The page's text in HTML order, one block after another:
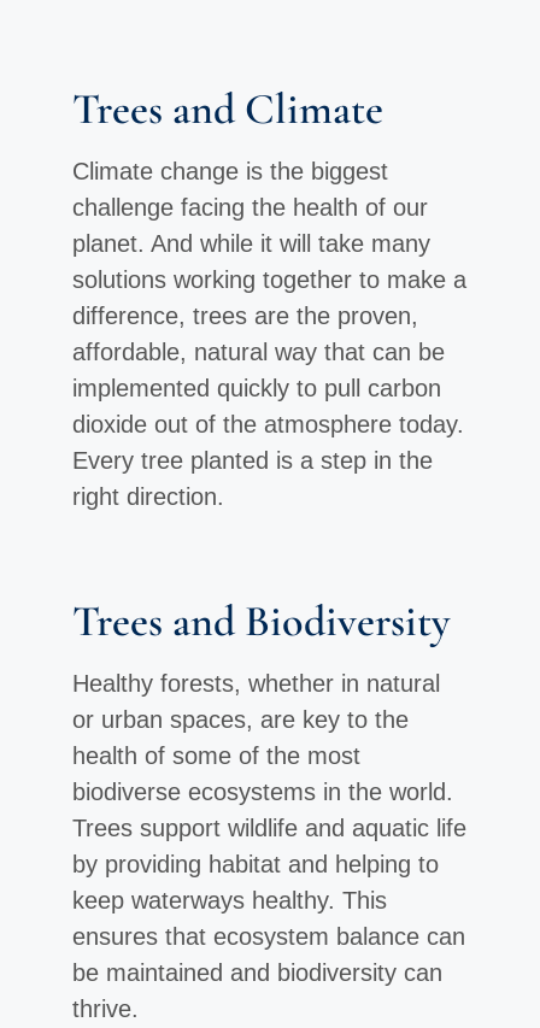
Trees and Climate
Climate change is the biggest
challenge facing the health of our
planet. And while it will take many
solutions working together to make a
difference, trees are the proven,
affordable, natural way that can be
implemented quickly to pull carbon
dioxide out of the atmosphere today.
Every tree planted is a step in the
right direction.
Trees and Biodiversity
Healthy forests, whether in natural
or urban spaces, are key to the
health of some of the most
biodiverse ecosystems in the world.
Trees support wildlife and aquatic life
by providing habitat and helping to
keep waterways healthy. This
ensures that ecosystem balance can
be maintained and biodiversity can
thrive.